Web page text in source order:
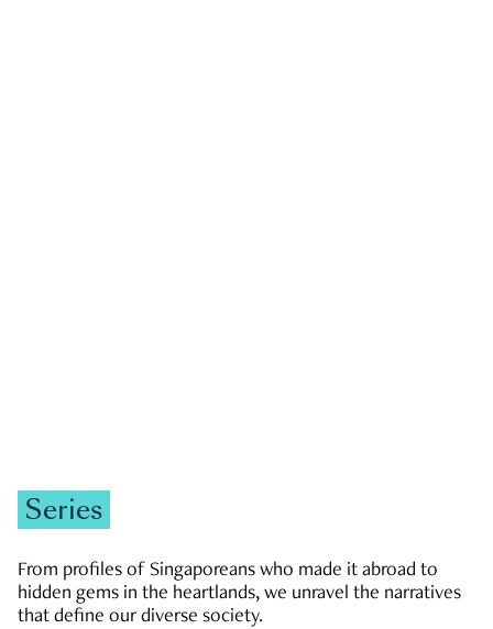
Series
From profiles of Singaporeans who made it abroad to
hidden gems in the heartlands, we unravel the narratives
that define our diverse society.